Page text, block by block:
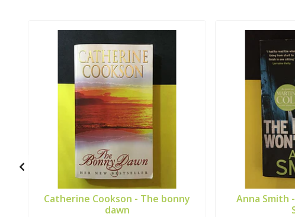
Catherine Cookson - The bonny
dawn
Anna Smith